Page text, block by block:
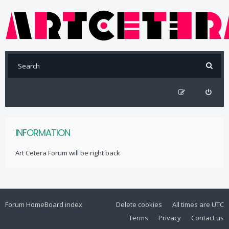
INFORMATION
Art Cetera Forum will be right back
Forum HomeBoard index All times are UTC
Delete cookies
Contact us
Privacy
Terms